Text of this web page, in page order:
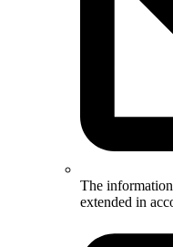
The
extended in